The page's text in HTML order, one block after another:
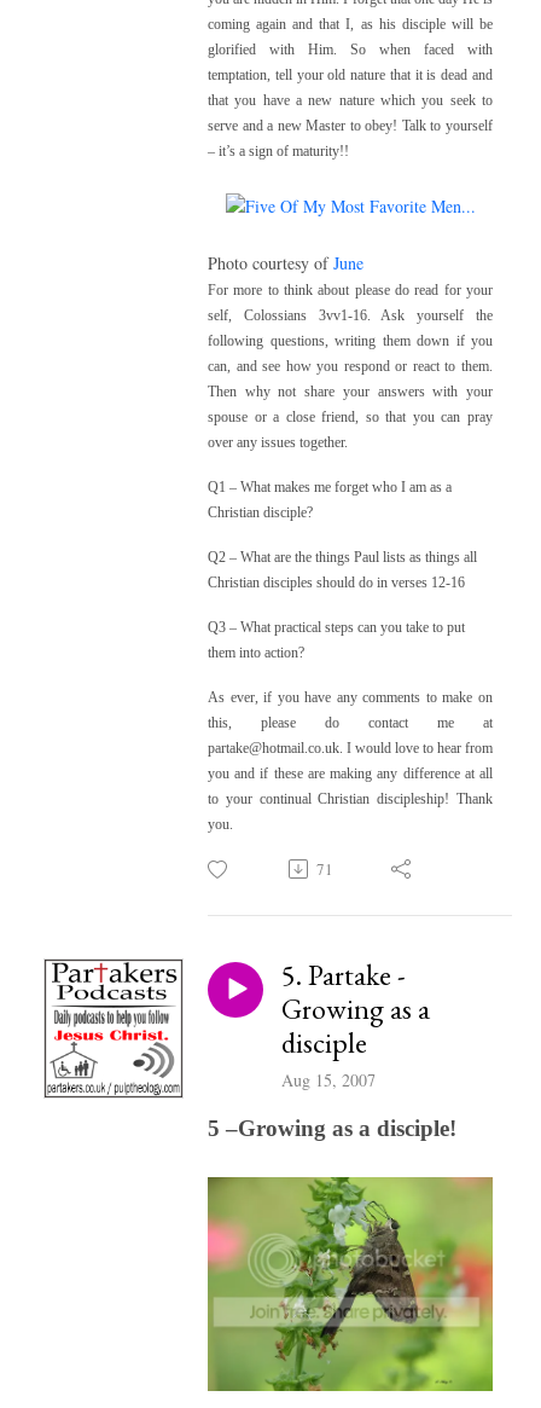
coming again and that I, as his disciple will be
glorified with Him. So when faced with
temptation, tell your old nature that it is dead and
that you have a new nature which you seek to
serve and a new Master to obey! Talk to yourself
– it’s a sign of maturity!!
Photo courtesy ofJune
For more to think about please do read for your
self, Colossians 3vv1-16. Ask yourself the
following questions, writing them down if you
can, and see how you respond or react to them.
Then why not share your answers with your
spouse or a close friend, so that you can pray
over any issues together.
Q1 – What makes me forget who I am as a
Christian disciple?
Q2 – What are the things Paul lists as things all
Christian disciples should do in verses 12-16
Q3 – What practical steps can you take to put
them into action?
As ever, if you have any comments to make on
this, please do contact me at
partake@hotmail.co.uk. I would love to hear from
you and if these are making any difference at all
to your continual Christian discipleship! Thank
you.
71
5. Partake -
Growing as a
disciple
Aug 15, 2007
5 –Growing as a disciple!